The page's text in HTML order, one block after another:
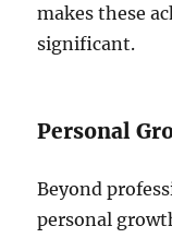
makes these
significant.
Personal
Beyond
personal